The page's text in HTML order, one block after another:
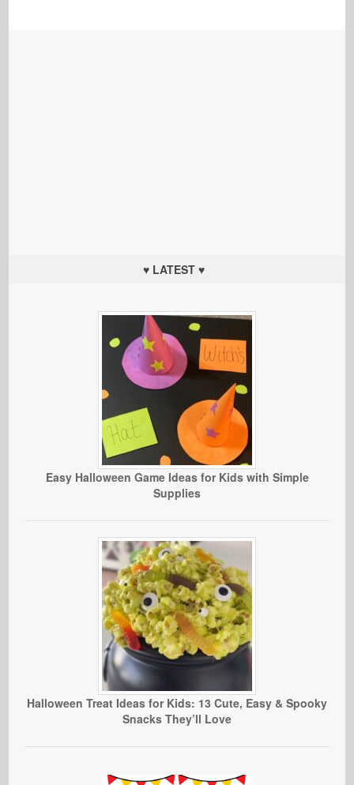
♥ LATEST ♥
Easy Halloween Game Ideas for Kids with Simple
Supplies
Halloween Treat Ideas for Kids: 13 Cute, Easy & Spooky
Snacks They’ll Love